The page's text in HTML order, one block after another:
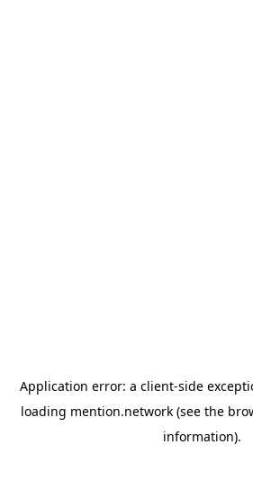
Application error: a client-side
loading mention.network (see the
information).